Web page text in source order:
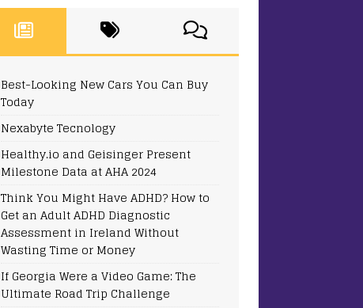
Best-Looking New Cars You Can Buy
Today
Nexabyte Tecnology
Healthy.io and Geisinger Present
Milestone Data at AHA 2024
Think You Might Have ADHD? How to
Get an Adult ADHD Diagnostic
Assessment in Ireland Without
Wasting Time or Money
If Georgia Were a Video Game: The
Ultimate Road Trip Challenge